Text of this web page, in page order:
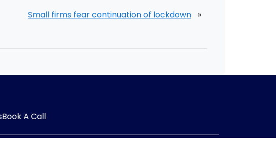
Small firms fear continuation of lockdown »
Book A Call